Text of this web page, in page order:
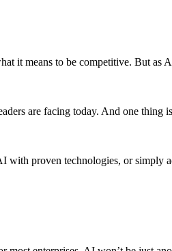
it means to be competitive. But as
are facing today. And one thing
proven technologies, or simply